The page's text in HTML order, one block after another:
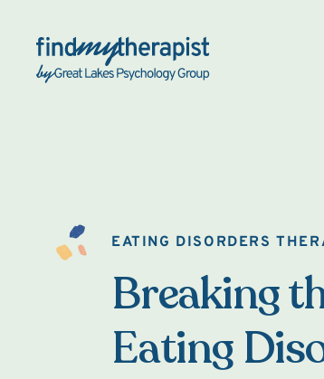
Back Home
EATING DISORDERS
Breaking
Eating